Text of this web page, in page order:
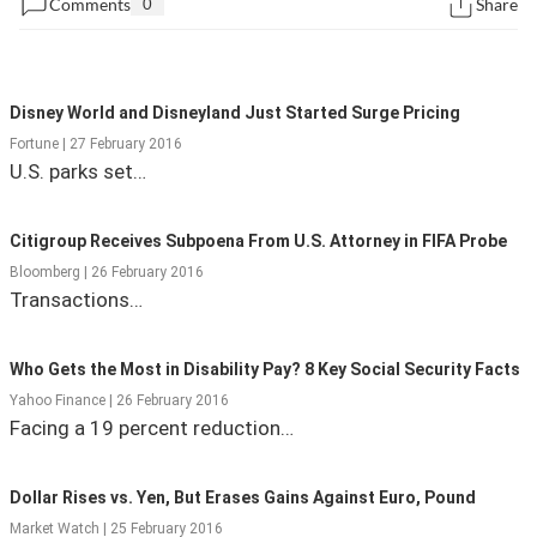
Comments Share
Disney World and Disneyland Just Started Surge Pricing
Fortune | 27 February 2016
U.S. parks set…
Citigroup Receives Subpoena From U.S. Attorney in FIFA Probe
Bloomberg | 26 February 2016
Transactions…
Who Gets the Most in Disability Pay? 8 Key Social Security Facts
Yahoo Finance | 26 February 2016
Facing a 19 percent reduction…
Dollar Rises vs. Yen, But Erases Gains Against Euro, Pound
Market Watch | 25 February 2016
Food for the Soul
Health
Metanoia
Spiritual Science
Wellness
Via
Covid-19 Forms